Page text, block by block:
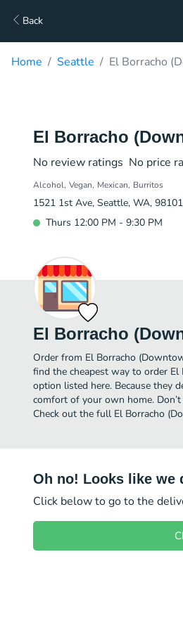
Back
Home Seattle El Borracho
El Borracho
No review ratings No price
Alcohol Vegan Mexican Burritos
1521 1st Ave, Seattle, WA, 98101
Thurs 12:00 PM - 9:30 PM
El Borracho
Order from El Borracho
find the cheapest way to order
option listed here. Because they
comfort of your own home.
Check out the full El Borracho
Oh no! Looks like we
Click below to go to the